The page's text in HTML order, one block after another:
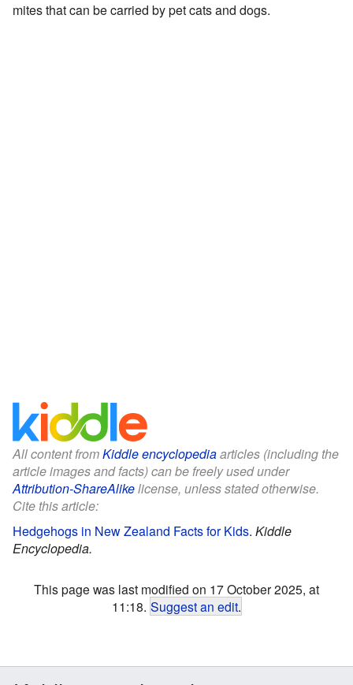
mites that can be carried by pet cats and dogs.
All content fromKiddle encyclopediaarticles (including the
article images and facts) can be freely used under
Attribution-ShareAlikelicense, unless stated otherwise.
Cite this article:
Hedgehogs in New Zealand Facts for Kids. Kiddle
Encyclopedia.
This page was last modified on 17 October 2025, at
11:18. Suggest an edit.